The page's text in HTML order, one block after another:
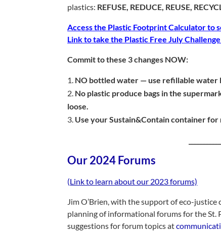
plastics: REFUSE, REDUCE, REUSE,
Access the Plastic Footprint Calculator to
Link to take the Plastic Free July
Commit to these 3 changes NOW:
NO bottled water — use refillable water
No plastic produce bags in the
loose.
Use your Sustain&Contain container
Our 2024 Forums
(Link to learn about our 2023 forums)
Jim O’Brien, with the support of eco-
planning of informational forums for the St.
suggestions for forum topics at